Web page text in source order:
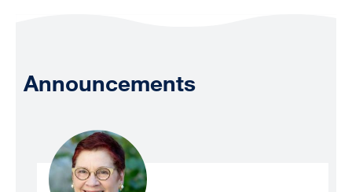
Announcements